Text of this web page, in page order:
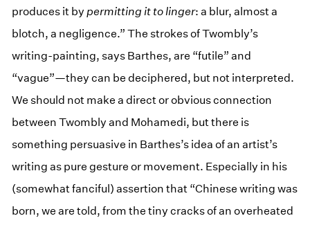
produces it by permitting it to linger: a blur, almost a
blotch, a negligence.” The strokes of Twombly’s
writing-painting, says Barthes, are “futile” and
“vague”—they can be deciphered, but not interpreted.
We should not make a direct or obvious connection
between Twombly and Mohamedi, but there is
something persuasive in Barthes’s idea of an artist’s
writing as pure gesture or movement. Especially in his
(somewhat fanciful) assertion that “Chinese writing was
born, we are told, from the tiny cracks of an overheated